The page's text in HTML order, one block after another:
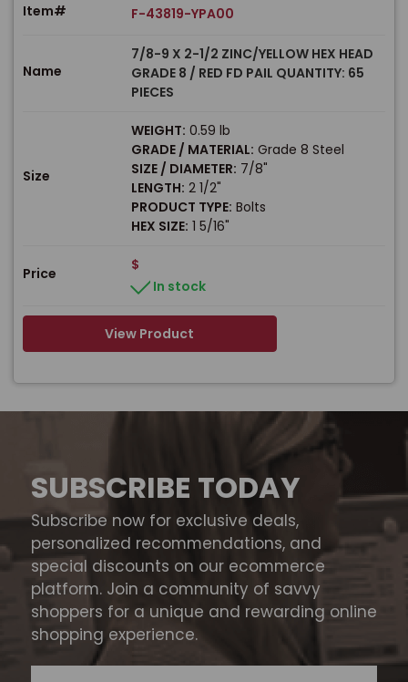
Item# F-43819-YPA00
Name
7/8-9 X 2-1/2 ZINC/YELLOW HEX HEAD
GRADE 8 / RED FD PAIL QUANTITY: 65
PIECES
Size
WEIGHT: 0.59 lb
GRADE / MATERIAL: Grade 8 Steel
SIZE / DIAMETER: 7/8"
LENGTH: 2 1/2"
PRODUCT TYPE: Bolts
HEX SIZE: 1 5/16"
Price
$
In stock
View Product
SUBSCRIBE TODAY
Subscribe now for exclusive deals,
personalized recommendations, and
special discounts on our ecommerce
platform. Join a community of savvy
shoppers for a unique and rewarding online
shopping experience.